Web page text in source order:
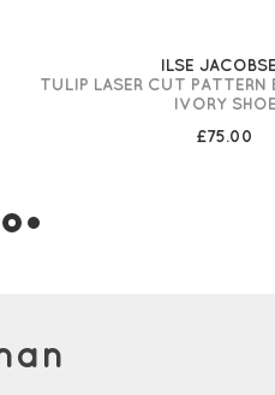
ILSE
TULIP LASER CUT PATTERN
IVORY SHOE
£75.00